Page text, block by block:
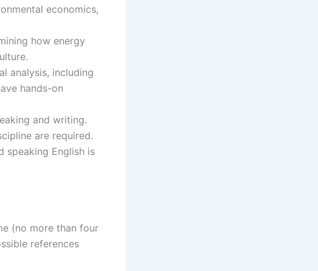
economics,
how energy
analysis, including
hands-on
and writing.
are required.
speaking English is
(no more than four
references